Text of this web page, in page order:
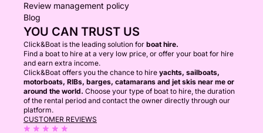
Review management policy
Blog
YOU CAN TRUST US
Click&Boat is the leading solution for boat hire.
Find a boat to hire at a very low price, or offer your boat for hire
and earn extra income.
Click&Boat offers you the chance to hire yachts, sailboats,
motorboats, RIBs, barges, catamarans and jet skis near me or
around the world. Choose your type of boat to hire, the duration
of the rental period and contact the owner directly through our
platform.
CUSTOMER REVIEWS